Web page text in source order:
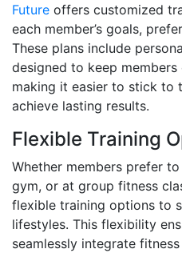
Future offers customized
each member’s goals,
These plans include
designed to keep
making it easier to stick to
achieve lasting results.
Flexible Training
Whether members prefer
gym, or at group fitness
flexible training options to
lifestyles. This flexibility
seamlessly integrate